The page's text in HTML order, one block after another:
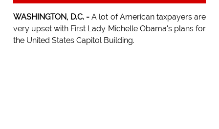
WASHINGTON, D.C. - A lot of American taxpayers are
very upset with First Lady Michelle Obama's plans for
the United States Capitol Building.